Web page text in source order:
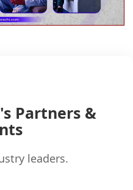
Partners &
leaders.